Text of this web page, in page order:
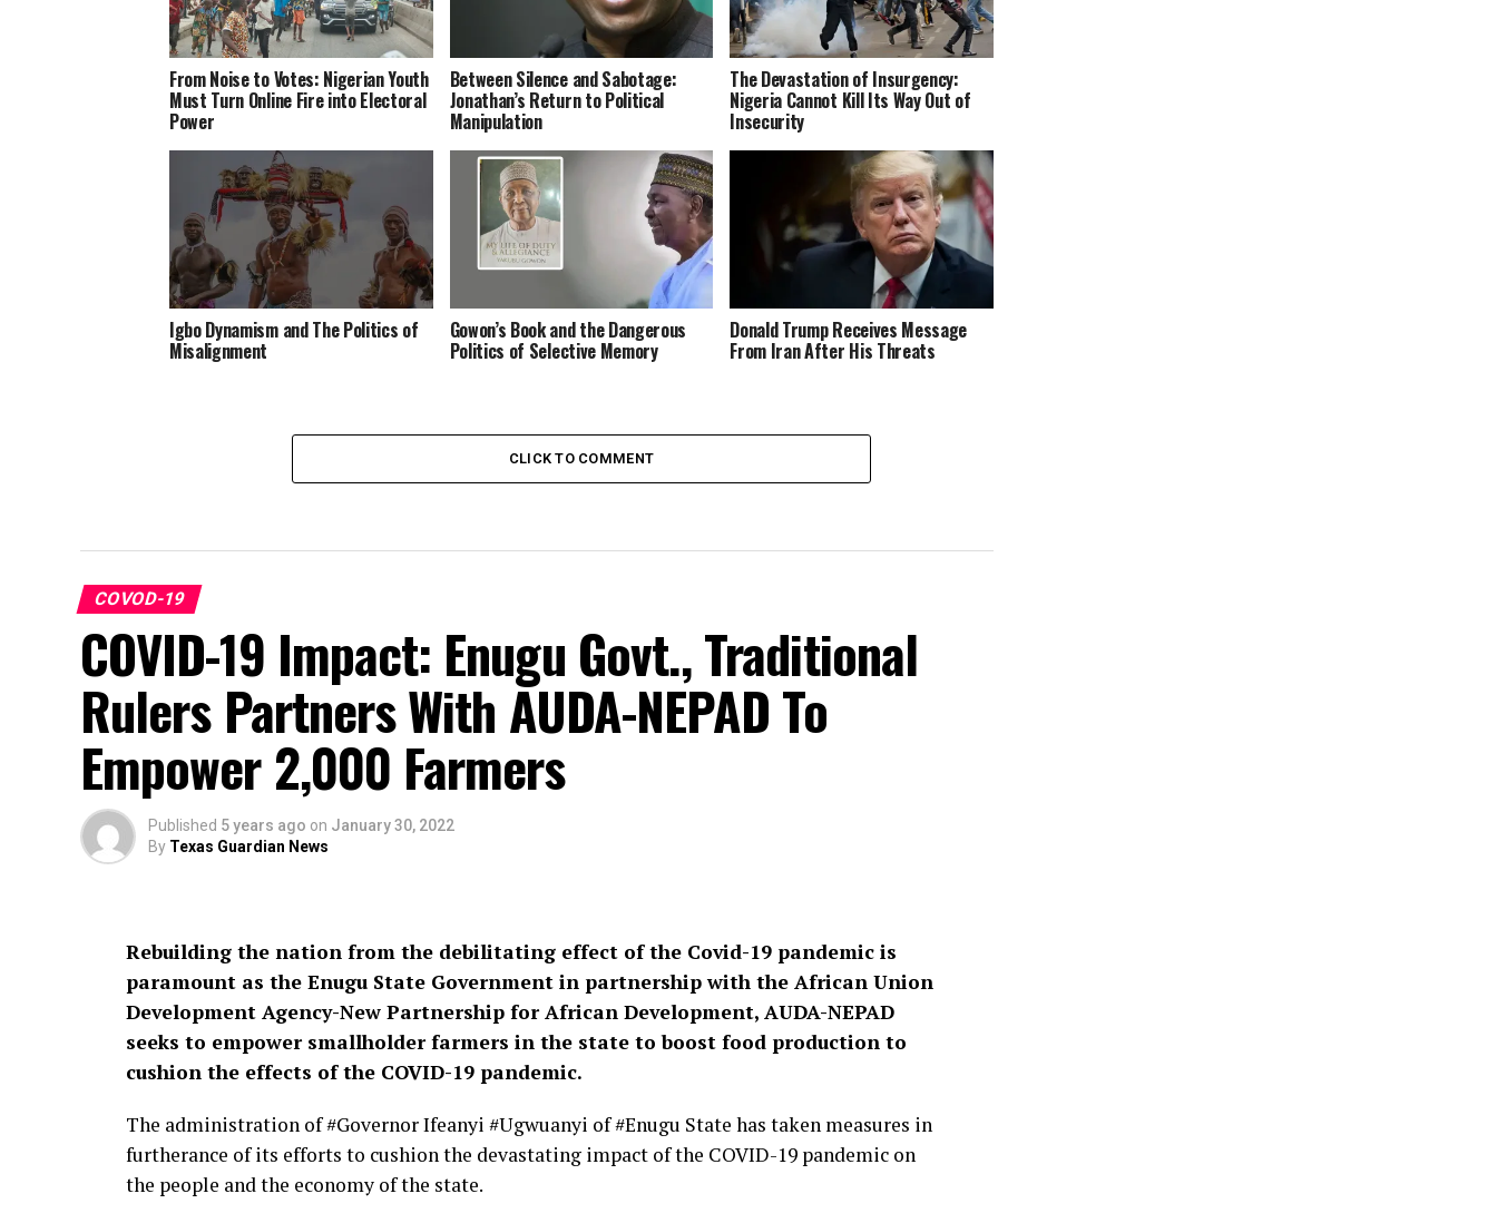
From Noise to Votes: Nigerian Youth
Must Turn Online Fire into Electoral
Power
Between Silence and Sabotage:
Jonathan’s Return to Political
Manipulation
The Devastation of Insurgency:
Nigeria Cannot Kill Its Way Out of
Insecurity
Igbo Dynamism and The Politics of
Misalignment
Gowon’s Book and the Dangerous
Politics of Selective Memory
Donald Trump Receives Message
From Iran After His Threats
CLICK TO COMMENT
COVOD-19
COVID-19 Impact: Enugu Govt., Traditional
Rulers Partners With AUDA-NEPAD To
Empower 2,000 Farmers
Published 5 years ago on January 30, 2022
By Texas Guardian News
Rebuilding the nation from the debilitating effect of the Covid-19 pandemic is
paramount as the Enugu State Government in partnership with the African Union
Development Agency-New Partnership for African Development, AUDA-NEPAD
seeks to empower smallholder farmers in the state to boost food production to
cushion the effects of the COVID-19 pandemic.
The administration of #Governor Ifeanyi #Ugwuanyi of #Enugu State has taken measures in
furtherance of its efforts to cushion the devastating impact of the COVID-19 pandemic on
the people and the economy of the state.